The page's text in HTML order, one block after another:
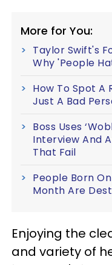
More for You:
Taylor Swift's
Why 'People
How To Spot A
Just A Bad
Boss Uses
Interview And
That Fail
People Born
Month Are
Enjoying the
and variety of